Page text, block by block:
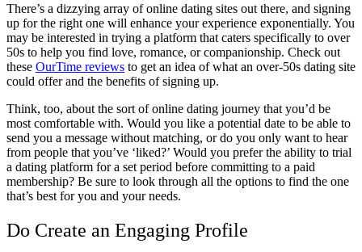
There’s a dizzying array of online dating sites out there, and signing
up for the right one will enhance your experience exponentially. You
may be interested in trying a platform that caters specifically to over
50s to help you find love, romance, or companionship. Check out
these OurTime reviews to get an idea of what an over-50s dating site
could offer and the benefits of signing up.
Think, too, about the sort of online dating journey that you’d be
most comfortable with. Would you like a potential date to be able to
send you a message without matching, or do you only want to hear
from people that you’ve ‘liked?’ Would you prefer the ability to trial
a dating platform for a set period before committing to a paid
membership? Be sure to look through all the options to find the one
that’s best for you and your needs.
Do Create an Engaging Profile